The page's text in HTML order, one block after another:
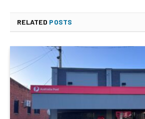
RELATED POSTS